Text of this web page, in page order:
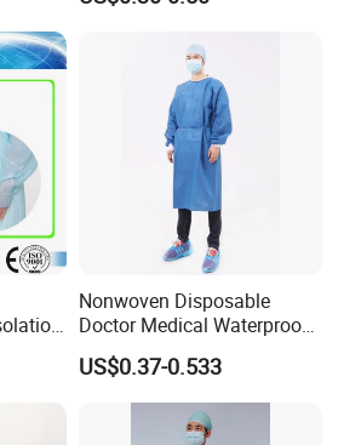
Nonwoven Disposable
Doctor Medical Waterproof
Reinforced Sterile Hospital
Operation Surgery Clinics
Pppe SMS Surgical Gown
US$0.37-0.533